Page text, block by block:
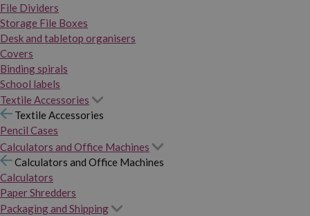
File Dividers
Storage File Boxes
Desk and tabletop organisers
Covers
Binding spirals
School labels
Textile Accessories
Textile Accessories
Pencil Cases
Calculators and Office Machines
Calculators and Office Machines
Calculators
Paper Shredders
Packaging and Shipping